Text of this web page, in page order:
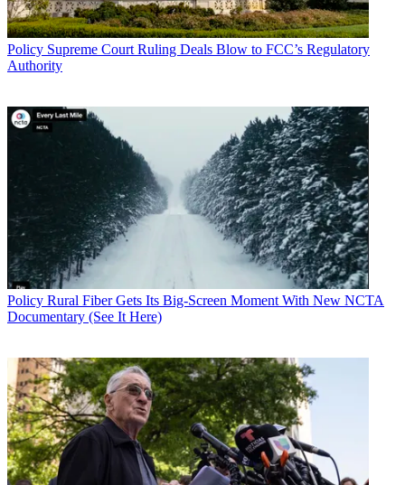
Policy Supreme Court Ruling Deals Blow to FCC’s Regulatory
Authority
Policy Rural Fiber Gets Its Big-Screen Moment With New NCTA
Documentary (See It Here)